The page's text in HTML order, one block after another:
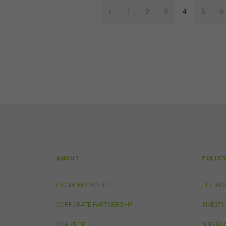
« 1 2 3 4 5 6
ABOUT
FSC MEMBERSHIP
CORPORATE PARTNERSHIP
POLICY
LIFE
that